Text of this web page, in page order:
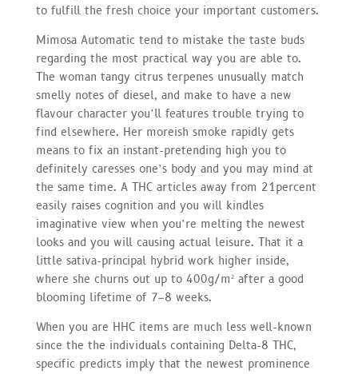
to fulfill the fresh choice your important customers.
Mimosa Automatic tend to mistake the taste buds
regarding the most practical way you are able to.
The woman tangy citrus terpenes unusually match
smelly notes of diesel, and make to have a new
flavour character you’ll features trouble trying to
find elsewhere. Her moreish smoke rapidly gets
means to fix an instant-pretending high you to
definitely caresses one’s body and you may mind at
the same time. A THC articles away from 21percent
easily raises cognition and you will kindles
imaginative view when you’re melting the newest
looks and you will causing actual leisure. That it a
little sativa-principal hybrid work higher inside,
where she churns out up to 400g/m² after a good
blooming lifetime of 7–8 weeks.
When you are HHC items are much less well-known
since the the individuals containing Delta-8 THC,
specific predicts imply that the newest prominence